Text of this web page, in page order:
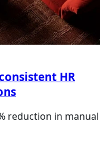
HR
reduction in manual